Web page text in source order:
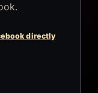
directly